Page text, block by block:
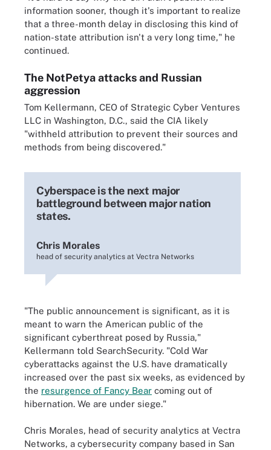
information sooner, though it's important to realize
that a three-month delay in disclosing this kind of
nation-state attribution isn't a very long time," he
continued.
The NotPetya attacks and Russian
aggression
Tom Kellermann, CEO of Strategic Cyber Ventures
LLC in Washington, D.C., said the CIA likely
"withheld attribution to prevent their sources and
methods from being discovered."
Cyberspace is the next major
battleground between major nation
states.
Chris Morales
head of security analytics at Vectra Networks
"The public announcement is significant, as it is
meant to warn the American public of the
significant cyberthreat posed by Russia,"
Kellermann told SearchSecurity. "Cold War
cyberattacks against the U.S. have dramatically
increased over the past six weeks, as evidenced by
the resurgence of Fancy Bear coming out of
hibernation. We are under siege."
Chris Morales, head of security analytics at Vectra
Networks, a cybersecurity company based in San